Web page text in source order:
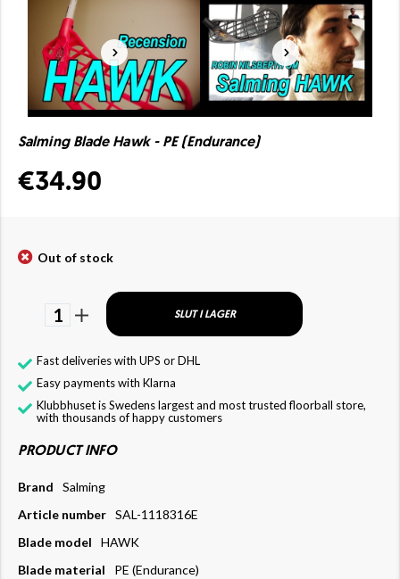
Salming Blade Hawk - PE (Endurance)
€34.90
Out of stock
1 SLUT I LAGER
Fast deliveries with UPS or DHL
Easy payments with Klarna
Klubbhuset is Swedens largest and most trusted floorball store,
with thousands of happy customers
PRODUCT INFO
Brand
Salming
Article number SAL-1118316E
Blade model
HAWK
Blade material
PE (Endurance)